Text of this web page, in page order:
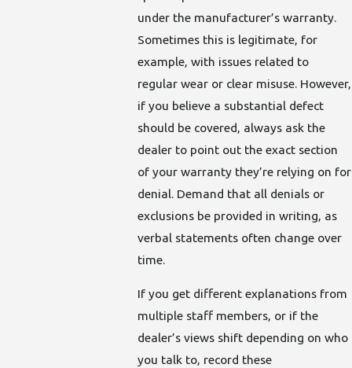
under the manufacturer’s warranty.
Sometimes this is legitimate, for
example, with issues related to
regular wear or clear misuse. However,
if you believe a substantial defect
should be covered, always ask the
dealer to point out the exact section
of your warranty they’re relying on for
denial. Demand that all denials or
exclusions be provided in writing, as
verbal statements often change over
time.
If you get different explanations from
multiple staff members, or if the
dealer’s views shift depending on who
you talk to, record these